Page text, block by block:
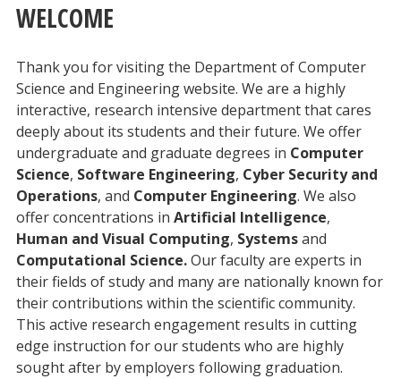
WELCOME
Thank you for visiting the Department of Computer
Science and Engineering website. We are a highly
interactive, research intensive department that cares
deeply about its students and their future. We offer
undergraduate and graduate degrees in Computer
Science, Software Engineering, Cyber Security and
Operations, and Computer Engineering. We also
offer concentrations in Artificial Intelligence,
Human and Visual Computing, Systemsand
Computational Science.Our faculty are experts in
their fields of study and many are nationally known for
their contributions within the scientific community.
This active research engagement results in cutting
edge instruction for our students who are highly
sought after by employers following graduation.